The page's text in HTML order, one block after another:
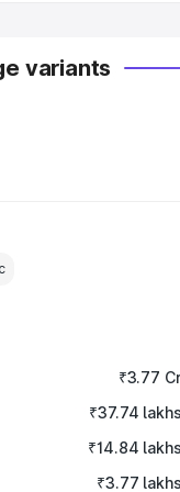
variants
₹3.77
₹37.74 lakhs
₹14.84 lakhs
₹3.77 lakhs